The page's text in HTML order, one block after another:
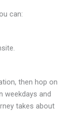
can:
then hop on
weekdays and
takes about